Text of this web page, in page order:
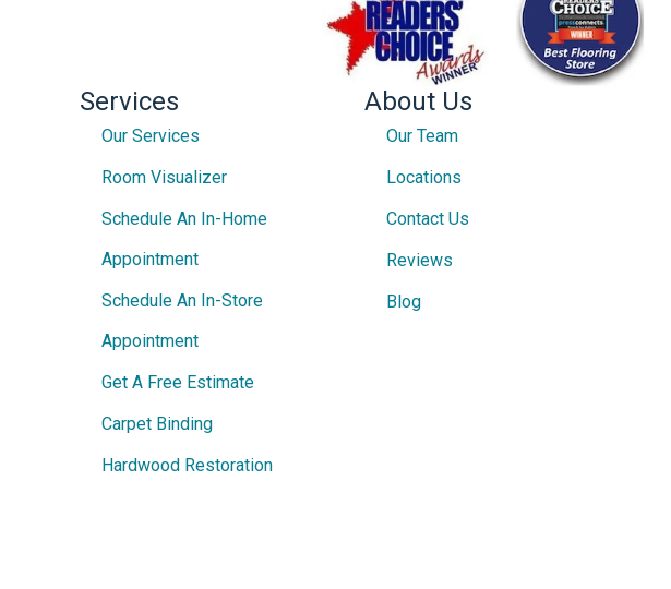
Services
Our Services
Room Visualizer
Schedule An In-Home
Appointment
Schedule An In-Store
Appointment
Get A Free Estimate
Carpet Binding
Hardwood Restoration
About Us
Our Team
Locations
Contact Us
Reviews
Blog